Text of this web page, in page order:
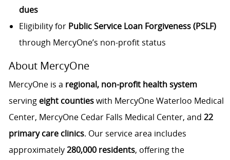
dues
Eligibility for Public Service Loan Forgiveness (PSLF)
through MercyOne’s non-profit status
About MercyOne
MercyOne is a regional, non-profit health system
serving eight countieswith MercyOne Waterloo Medical
Center, MercyOne Cedar Falls Medical Center, and 22
primary care clinics. Our service area includes
approximately280,000 residents, offering the